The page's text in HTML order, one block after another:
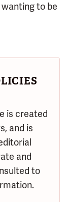
to be
is created
and is
and
to